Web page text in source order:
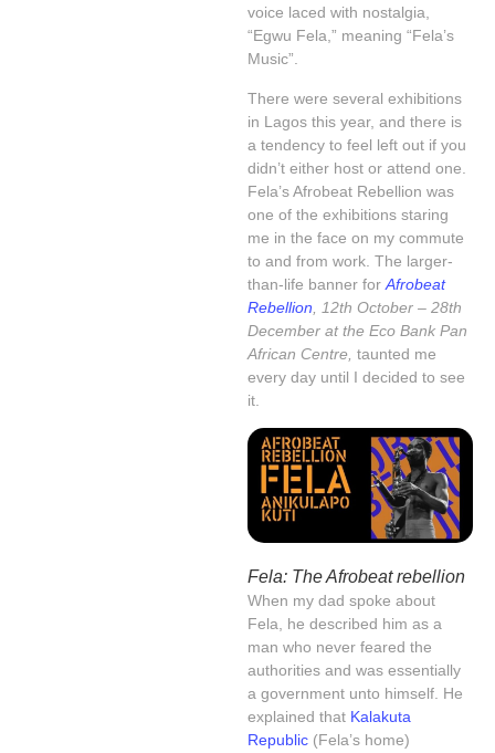
voice laced with nostalgia,
“Egwu Fela,” meaning “Fela’s
Music”.
There were several exhibitions
in Lagos this year, and there is
a tendency to feel left out if you
didn’t either host or attend one.
Fela’s Afrobeat Rebellion was
one of the exhibitions staring
me in the face on my commute
to and from work. The larger-
than-life banner for Afrobeat
Rebellion , 12th October – 28th
December at the Eco Bank Pan
African Centre, taunted me
every day until I decided to see
it.
Fela: The Afrobeat rebellion
When my dad spoke about
Fela, he described him as a
man who never feared the
authorities and was essentially
a government unto himself. He
explained that Kalakuta
Republic (Fela’s home)